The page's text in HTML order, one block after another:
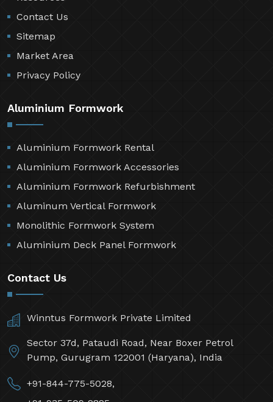
Contact Us
Sitemap
Market Area
Privacy Policy
Aluminium Formwork
Aluminium Formwork Rental
Aluminium Formwork Accessories
Aluminium Formwork Refurbishment
Aluminum Vertical Formwork
Monolithic Formwork System
Aluminium Deck Panel Formwork
Contact Us
Winntus Formwork Private Limited
Sector 37d, Pataudi Road, Near Boxer Petrol
Pump, Gurugram 122001 (Haryana), India
+91-844-775-5028,